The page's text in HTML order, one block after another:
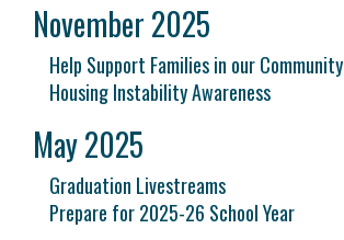
November 2025
Help Support Families in our Community
Housing Instability Awareness
May 2025
Graduation Livestreams
Prepare for 2025-26 School Year